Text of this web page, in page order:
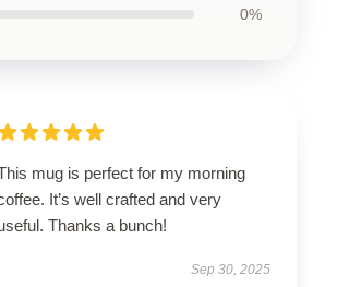
0%
mug is perfect for my morning
It’s well crafted and very
Thanks a bunch!
Sep 30, 2025